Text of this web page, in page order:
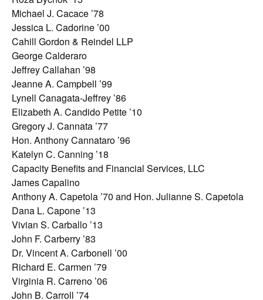
Michael J. Cacace ’78
Jessica L. Cadorine ’00
Cahill Gordon & Reindel LLP
George Calderaro
Jeffrey Callahan ’98
Jeanne A. Campbell ’99
Lynell Canagata-Jeffrey ’86
Elizabeth A. Candido Petite ’10
Gregory J. Cannata ’77
Hon. Anthony Cannataro ’96
Katelyn C. Canning ’18
Capacity Benefits and Financial Services, LLC
James Capalino
Anthony A. Capetola ’70 and Hon. Julianne S. Capetola
Dana L. Capone ’13
Vivian S. Carballo ’13
John F. Carberry ’83
Dr. Vincent A. Carbonell ’00
Richard E. Carmen ’79
Virginia R. Carreno ’06
John B. Carroll ’74